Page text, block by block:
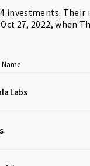
investments. Their
27, 2022, when
Labs